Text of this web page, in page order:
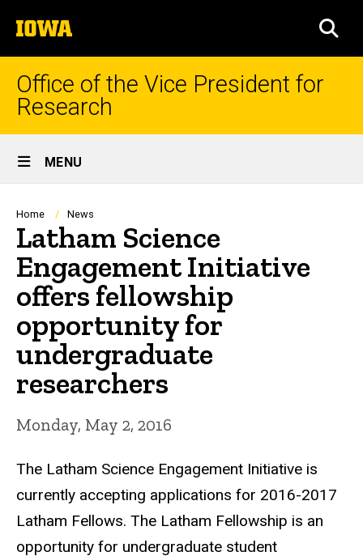
to
content
The
University
of
Iowa
Office of the Vice President for
Research
Site
Main
Navigation
MENU
Breadcrumb
Home News
Latham Science
Engagement Initiative
offers fellowship
opportunity for
undergraduate
researchers
Monday, May 2, 2016
The Latham Science Engagement Initiative is
currently accepting applications for 2016-2017
Latham Fellows. The Latham Fellowship is an
opportunity for undergraduate student